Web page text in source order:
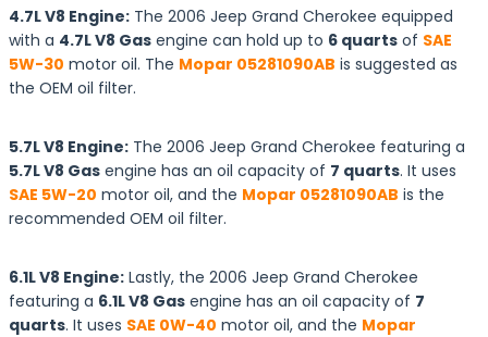
4.7L V8 Engine: The 2006 Jeep Grand Cherokee equipped
with a 4.7L V8 Gas engine can hold up to 6 quarts of SAE
5W-30 motor oil. The Mopar 05281090AB is suggested as
the OEM oil filter.
5.7L V8 Engine: The 2006 Jeep Grand Cherokee featuring a
5.7L V8 Gas engine has an oil capacity of 7 quarts. It uses
SAE 5W-20 motor oil, and the Mopar 05281090AB is the
recommended OEM oil filter.
6.1L V8 Engine: Lastly, the 2006 Jeep Grand Cherokee
featuring a 6.1L V8 Gas engine has an oil capacity of 7
quarts. It uses SAE 0W-40 motor oil, and the Mopar